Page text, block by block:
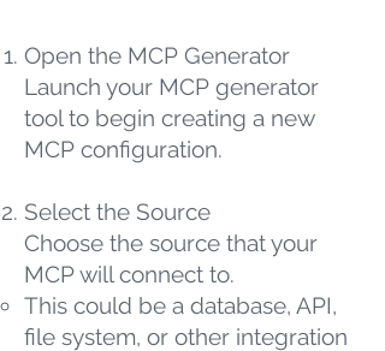
Open the MCP Generator
Launch your MCP generator
tool to begin creating a new
MCP configuration.
Select the Source
Choose the source that your
MCP will connect to.
This could be a database, API,
file system, or other integration